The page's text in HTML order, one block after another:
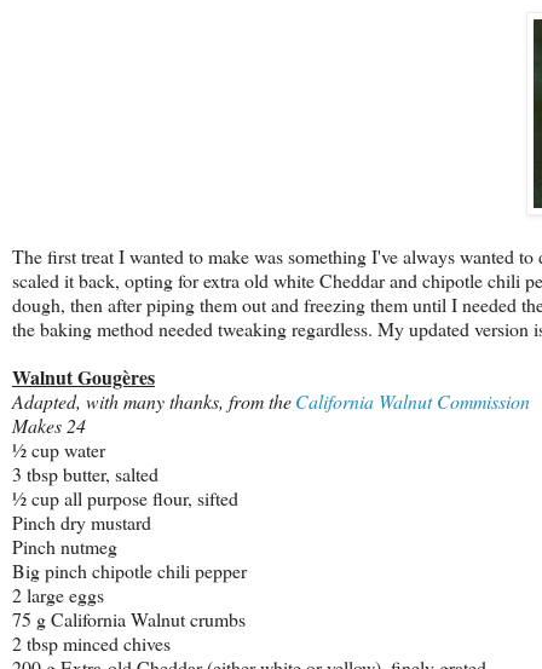
The first treat I wanted to make was something I've always wanted
scaled it back, opting for extra old white Cheddar and chipotle chili
dough, then after piping them out and freezing them until I needed
the baking method needed tweaking regardless. My updated version
Walnut Gougères
Adapted, with many thanks, from theCalifornia Walnut Commission
Makes 24
½cupwater
3 tbspbutter, salted
½cupall purpose flour, sifted
Pinch dry mustard
Pinch nutmeg
Big pinch chipotle chili pepper
2large eggs
75 gCalifornia Walnut crumbs
2 tbspminced chives